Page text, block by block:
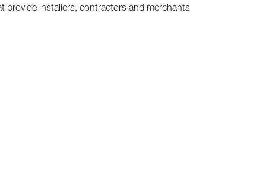
provide installers, contractors and merchants